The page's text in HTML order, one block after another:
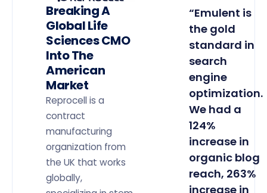
Breaking A
Global Life
Sciences CMO
Into The
American
Market
Reprocell is a
contract
manufacturing
organization from
the UK that works
globally,
“Emulent is
the gold
standard in
search
engine
optimization.
We had a
124%
increase in
organic blog
reach, 263%
increase in